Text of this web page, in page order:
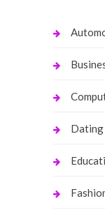
Dating